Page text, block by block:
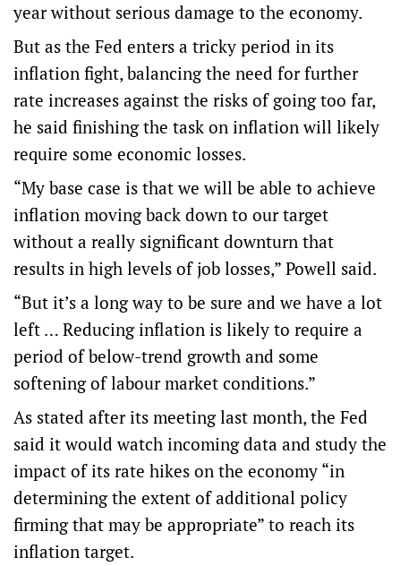
year without serious damage to the economy.
But as the Fed enters a tricky period in its
inflation fight, balancing the need for further
rate increases against the risks of going too far,
he said finishing the task on inflation will likely
require some economic losses.
“My base case is that we will be able to achieve
inflation moving back down to our target
without a really significant downturn that
results in high levels of job losses,” Powell said.
“But it’s a long way to be sure and we have a lot
left … Reducing inflation is likely to require a
period of below-trend growth and some
softening of labour market conditions.”
As stated after its meeting last month, the Fed
said it would watch incoming data and study the
impact of its rate hikes on the economy “in
determining the extent of additional policy
firming that may be appropriate” to reach its
inflation target.